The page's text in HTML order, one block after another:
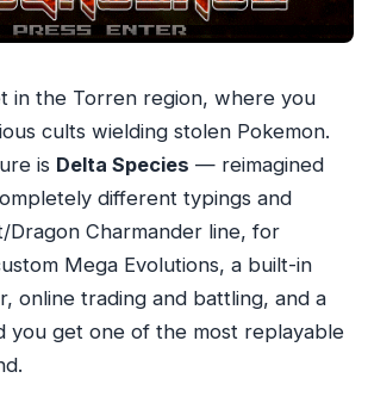
in the Torren region, where you
cults wielding stolen Pokemon.
is Delta Species — reimagined
different typings and
Dragon Charmander line, for
Mega Evolutions, a built-in
online trading and battling, and a
you get one of the most replayable